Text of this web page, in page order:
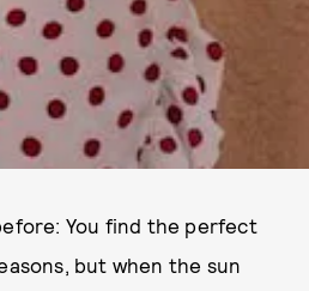
You find the perfect
but when the sun